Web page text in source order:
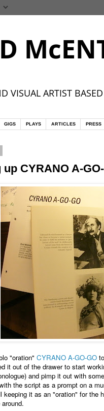
VISUAL ARTIST
GIGS PLAYS ARTICLES PRESS
CYRANO A-
"oration" CYRANO A-GO-GO
it out of the drawer to start
and pimp it out with
the script as a prompt on a
keeping it as an "oration" for the